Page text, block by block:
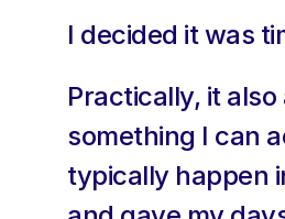
I decided it was
Practically, it
something I can
typically happen